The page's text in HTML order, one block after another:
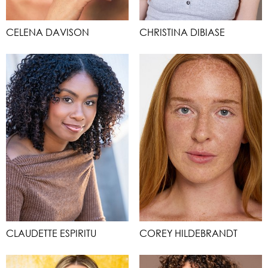
CELENA DAVISON CHRISTINA DIBIASE
CLAUDETTE ESPIRITU COREY HILDEBRANDT